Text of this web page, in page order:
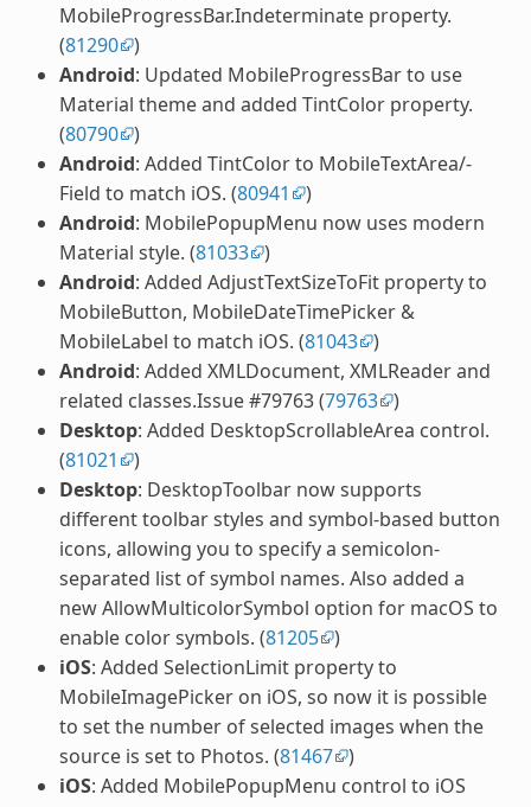
MobileProgressBar.Indeterminate property.
(81290 )
Android: Updated MobileProgressBar to use
Material theme and added TintColor property.
(80790 )
Android: Added TintColor to MobileTextArea/-
Field to match iOS. (80941
)
Android: MobilePopupMenu now uses modern
Material style. (81033 )
Android: Added AdjustTextSizeToFit property to
MobileButton, MobileDateTimePicker &
MobileLabel to match iOS. (81043 )
Android: Added XMLDocument, XMLReader and
related classes.Issue #79763 (79763 )
Desktop: Added DesktopScrollableArea control.
(81021
)
Desktop: DesktopToolbar now supports
different toolbar styles and symbol-based button
icons, allowing you to specify a semicolon-
separated list of symbol names. Also added a
new AllowMulticolorSymbol option for macOS to
enable color symbols. (81205 )
iOS: Added SelectionLimit property to
MobileImagePicker on iOS, so now it is possible
to set the number of selected images when the
source is set to Photos. (81467 )
iOS: Added MobilePopupMenu control to iOS